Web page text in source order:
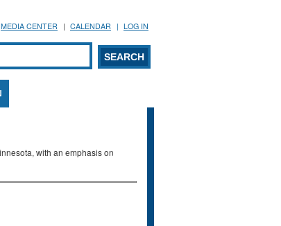
MEDIA CENTER CALENDAR LOG IN
form
with an emphasis on